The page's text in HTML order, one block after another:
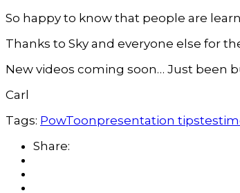
So happy to know that people are
Thanks to Sky and everyone else for
New videos coming soon… Just been
Carl
Tags: PowToonpresentation tips
Share: